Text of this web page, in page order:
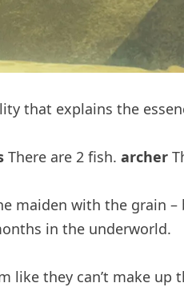
that explains the
There are 2 fish. archer
maiden with the grain
in the underworld.
like they can’t make up